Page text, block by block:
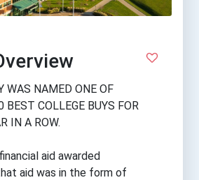
WAS NAMED ONE OF
BEST COLLEGE BUYS FOR
IN A ROW.
aid awarded
aid was in the form of